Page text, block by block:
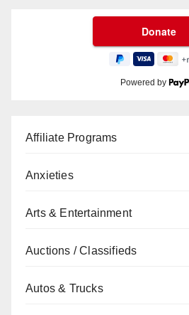
Powered by
Affiliate Programs
Anxieties
Arts & Entertainment
Auctions / Classifieds
Autos & Trucks